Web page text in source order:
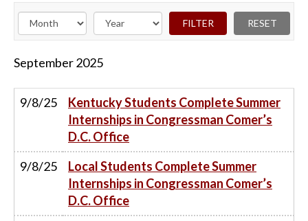
September2025
9/8/25
Kentucky Students Complete Summer
Internships in Congressman Comer’s
D.C. Office
9/8/25
Local Students Complete Summer
Internships in Congressman Comer’s
D.C. Office